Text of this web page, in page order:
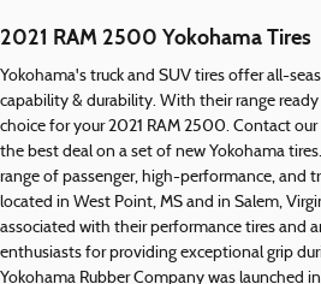
2021 RAM 2500 Yokohama Tires
Yokohama's truck and SUV tires offer all-
capability & durability. With their range ready
choice for your 2021 RAM 2500. Contact our
the best deal on a set of new Yokohama
range of passenger, high-performance, and
located in West Point, MS and in Salem,
associated with their performance tires and
enthusiasts for providing exceptional grip
Yokohama Rubber Company was launched